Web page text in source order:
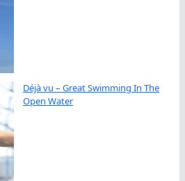
Déjà vu – Great Swimming In The
Open Water